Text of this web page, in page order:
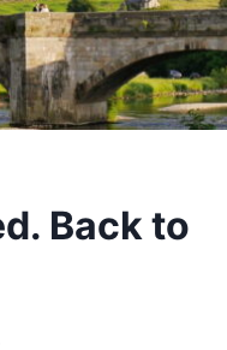
Back to